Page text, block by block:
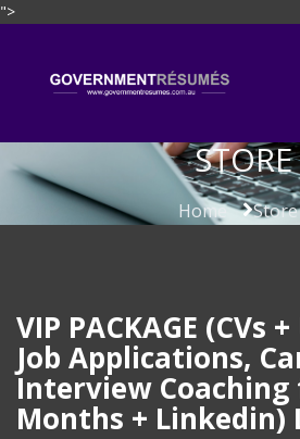
">
content
STORE
Home Store
VIP PACKAGE (CVs
Job Applications,
Interview Coaching
Months + Linkedin)